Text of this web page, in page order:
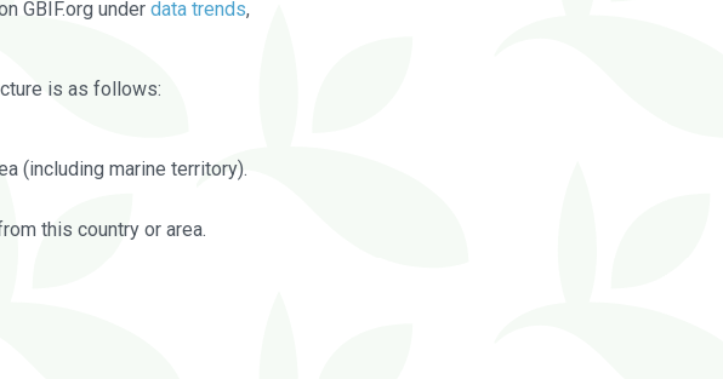
GBIF.org under data trends,
is as follows:
(including marine territory).
this country or area.